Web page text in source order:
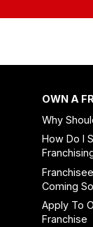
OWN A
Why
How Do I
Coming
Apply To
Franchise